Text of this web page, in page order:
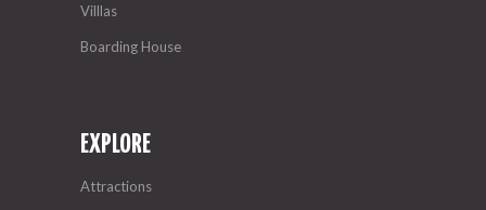
Villlas
Boarding House
EXPLORE
Attractions